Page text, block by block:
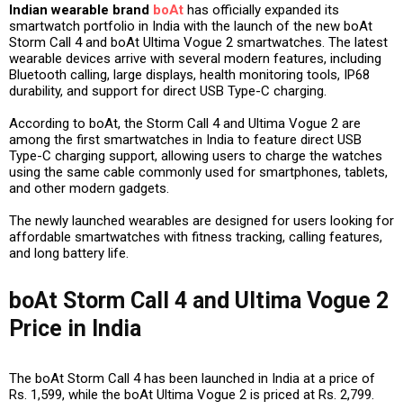
Indian wearable brand boAt has officially expanded its
smartwatch portfolio in India with the launch of the new boAt
Storm Call 4 and boAt Ultima Vogue 2 smartwatches. The latest
wearable devices arrive with several modern features, including
Bluetooth calling, large displays, health monitoring tools, IP68
durability, and support for direct USB Type-C charging.
According to boAt, the Storm Call 4 and Ultima Vogue 2 are
among the first smartwatches in India to feature direct USB
Type-C charging support, allowing users to charge the watches
using the same cable commonly used for smartphones, tablets,
and other modern gadgets.
The newly launched wearables are designed for users looking for
affordable smartwatches with fitness tracking, calling features,
and long battery life.
boAt Storm Call 4 and Ultima Vogue 2
Price in India
The boAt Storm Call 4 has been launched in India at a price of
Rs. 1,599, while the boAt Ultima Vogue 2 is priced at Rs. 2,799.